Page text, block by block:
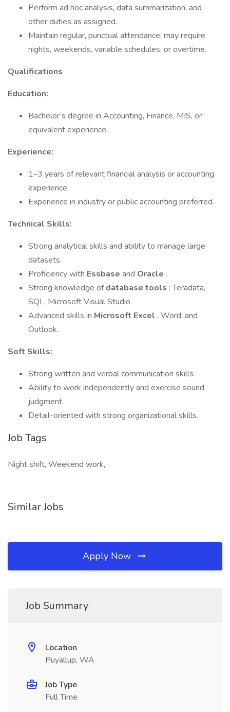
Perform ad hoc analysis, data summarization, and
other duties as assigned.
Maintain regular, punctual attendance; may require
nights, weekends, variable schedules, or overtime.
Qualifications
Education:
Bachelor’s degree in Accounting, Finance, MIS, or
equivalent experience.
Experience:
1–3 years of relevant financial analysis or accounting
experience.
Experience in industry or public accounting preferred.
Technical Skills:
Strong analytical skills and ability to manage large
datasets.
Proficiency with Essbase and Oracle .
Strong knowledge ofdatabase tools : Teradata,
SQL, Microsoft Visual Studio.
Advanced skills in Microsoft Excel , Word, and
Outlook.
Soft Skills:
Strong written and verbal communication skills.
Ability to work independently and exercise sound
judgment.
Detail-oriented with strong organizational skills.
Job Tags
Night shift, Weekend work,
Similar Jobs
Apply Now
Job Summary
Location
Puyallup, WA
Job Type
Full Time